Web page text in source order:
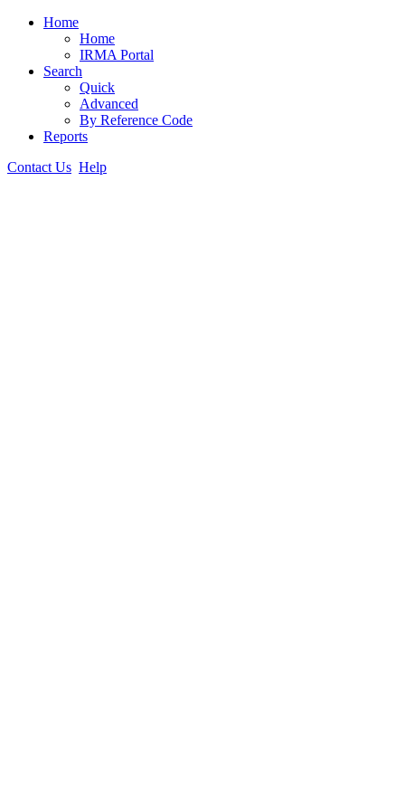
Home
Home
IRMA Portal
Search
Quick
Advanced
By Reference Code
Reports
Contact Us Help